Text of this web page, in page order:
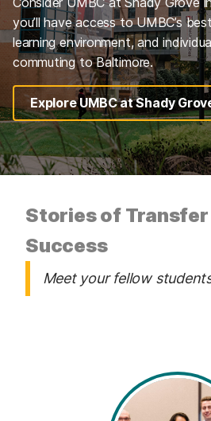
you’ll have access to UMBC’s
learning environment, and
commuting to Baltimore.
Explore UMBC at Shady
Stories of
Success
Meet your fellow